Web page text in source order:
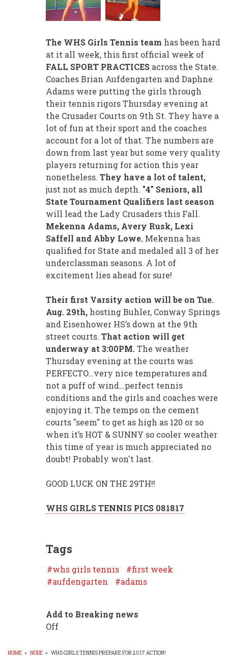
The WHS Girls Tennis team has been hard
at it all week, this first official week of
FALL SPORT PRACTICES across the State.
Coaches Brian Aufdengarten and Daphne
Adams were putting the girls through
their tennis rigors Thursday evening at
the Crusader Courts on 9th St. They have a
lot of fun at their sport and the coaches
account for a lot of that. The numbers are
down from last year but some very quality
players returning for action this year
nonetheless. They have a lot of talent,
just not as much depth. "4" Seniors, all
State Tournament Qualifiers last season
will lead the Lady Crusaders this Fall.
Mekenna Adams, Avery Rusk, Lexi
Saffell and Abby Lowe. Mekenna has
qualified for State and medaled all 3 of her
underclassman seasons. A lot of
excitement lies ahead for sure!
Their first Varsity action will be on Tue.
Aug. 29th, hosting Buhler, Conway Springs
and Eisenhower HS’s down at the 9th
street courts. That action will get
underway at 3:00PM.The weather
Thursday evening at the courts was
PERFECTO…very nice temperatures and
not a puff of wind…perfect tennis
conditions and the girls and coaches were
enjoying it. The temps on the cement
courts "seem" to get as high as 120 or so
when it’s HOT & SUNNY so cooler weather
this time of year is much appreciated no
doubt! Probably won't last.
GOOD LUCK ON THE 29TH!!
WHS GIRLS TENNIS PICS 081817
Tags
whs girls tennis
first week
aufdengarten
adams
Add to Breaking news
Off
HOME » NODE » WHS GIRLS TENNIS PREPARE FOR 2017 ACTION!